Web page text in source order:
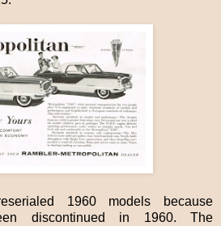
1960 models because
discontinued in 1960. The